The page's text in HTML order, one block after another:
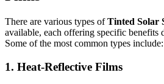
There are various types ofTinted Solar
available, each offering specific benefits
Some of the most common types include:
1. Heat-Reflective Films